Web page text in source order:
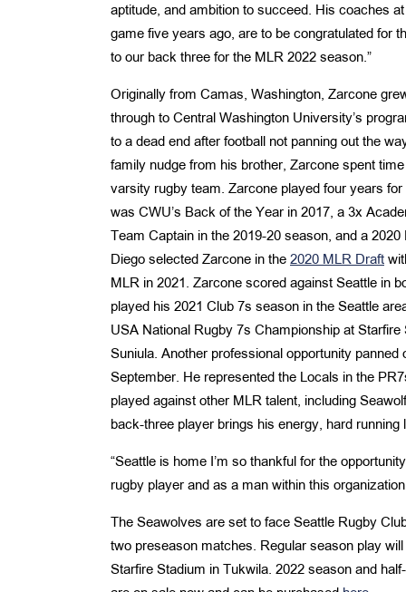
aptitude, and ambition to succeed. His coaches
game five years ago, are to be congratulated for
to our back three for the MLR 2022 season.”
Originally from Camas, Washington, Zarcone
through to Central Washington University’s
to a dead end after football not panning out the
family nudge from his brother, Zarcone spent
varsity rugby team. Zarcone played four years
was CWU’s Back of the Year in 2017, a 3x
Team Captain in the 2019-20 season, and a
Diego selected Zarcone in the 2020 MLR Draft
MLR in 2021. Zarcone scored against Seattle in
played his 2021 Club 7s season in the Seattle
USA National Rugby 7s Championship at
Suniula. Another professional opportunity
September. He represented the Locals in the
played against other MLR talent, including
back-three player brings his energy, hard
“Seattle is home I’m so thankful for the
rugby player and as a man within this
The Seawolves are set to face Seattle Rugby
two preseason matches. Regular season play
Starfire Stadium in Tukwila. 2022 season and